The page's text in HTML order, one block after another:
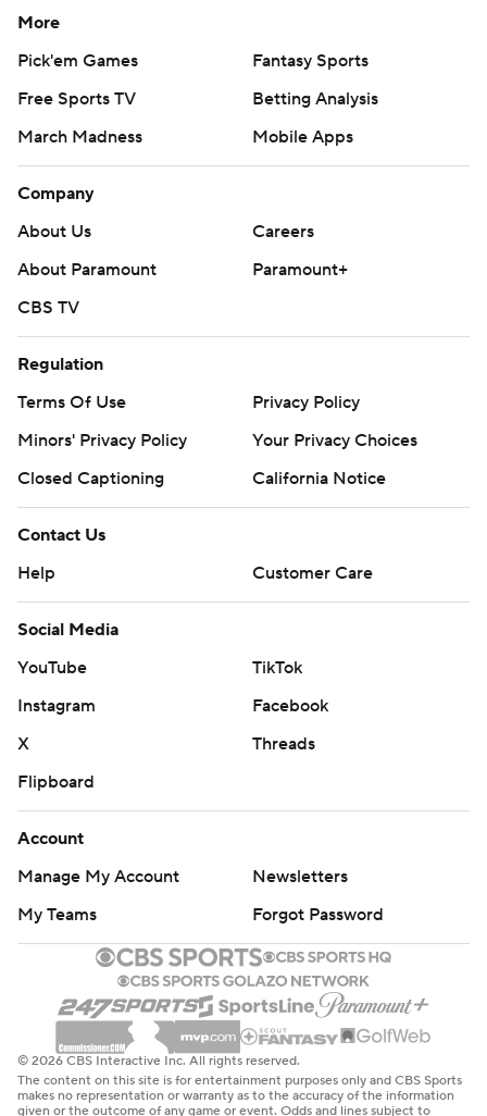
More
Pick'em Games
Fantasy Sports
Free Sports TV
Betting Analysis
March Madness
Mobile Apps
Company
About Us
Careers
About Paramount
Paramount+
CBS TV
Regulation
Terms Of Use
Privacy Policy
Minors' Privacy Policy
Your Privacy Choices
Closed Captioning
California Notice
Contact Us
Help
Customer Care
Social Media
YouTube
TikTok
Instagram
Facebook
X
Threads
Flipboard
Account
Manage My Account
Newsletters
My Teams
Forgot Password
© 2026 CBS Interactive Inc. All rights reserved.
The content on this site is for entertainment purposes only and CBS Sports
makes no representation or warranty as to the accuracy of the information
given or the outcome of any game or event. Odds and lines subject to